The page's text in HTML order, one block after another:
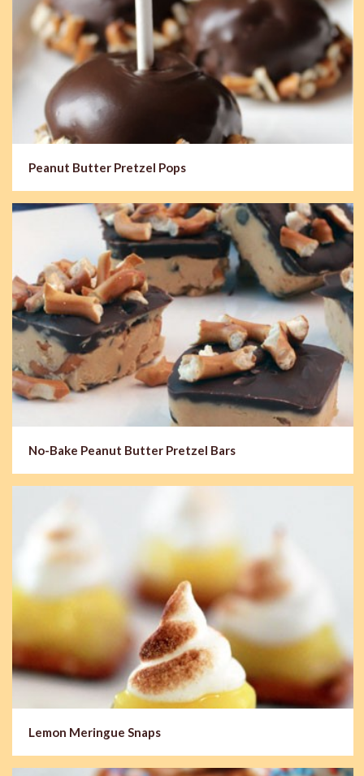
Peanut Butter Pretzel Pops
No-Bake Peanut Butter Pretzel Bars
Lemon Meringue Snaps